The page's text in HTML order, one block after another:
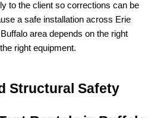
to the client so corrections can be
a safe installation across Erie
area depends on the right
right equipment.
Structural Safety